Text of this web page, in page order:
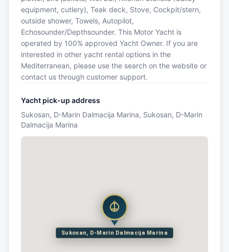
equipment, cutlery), Teak deck, Stove, Cockpit/stern,
outside shower, Towels, Autopilot,
Echosounder/Depthsounder. This Motor Yacht is
operated by 100% approved Yacht Owner. If you are
interested in other yacht rental options in the
Mediterranean, please use the search on the website or
contact us through customer support.
Yacht pick-up address
Sukosan, D-Marin Dalmacija Marina, Sukosan, D-Marin
Dalmacija Marina
Sukosan, D-Marin Dalmacija Marina